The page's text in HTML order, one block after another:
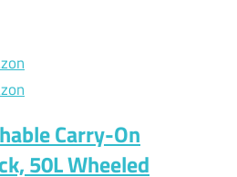
Carry-On
50L Wheeled